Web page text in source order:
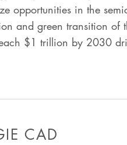
opportunities in the
and green transition of
$1 trillion by 2030
CAD